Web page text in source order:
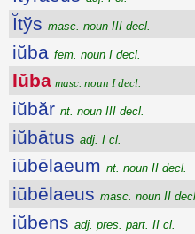
Ĭtўs masc. noun III decl.
iŭba fem. noun I decl.
Iŭba masc. noun I decl.
iŭbăr nt. noun III decl.
iŭbātus adj. I cl.
iūbēlaeum nt. noun II decl.
iūbēlaeus masc. noun II
iŭbens adj. pres. part. II cl.